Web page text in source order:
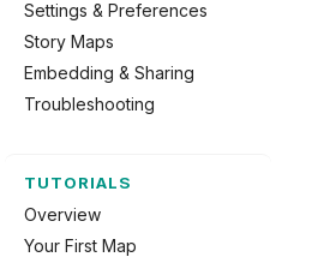
Settings & Preferences
Story Maps
Embedding & Sharing
Troubleshooting
TUTORIALS
Overview
Your First Map